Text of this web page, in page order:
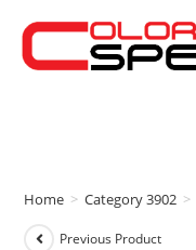
Home > Category 3902 >
Previous Product